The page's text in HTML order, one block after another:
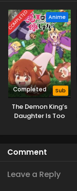
COMPLETED Anime
Completed Sub
The Demon King’s
Daughter Is Too
Comment
Leave a Reply